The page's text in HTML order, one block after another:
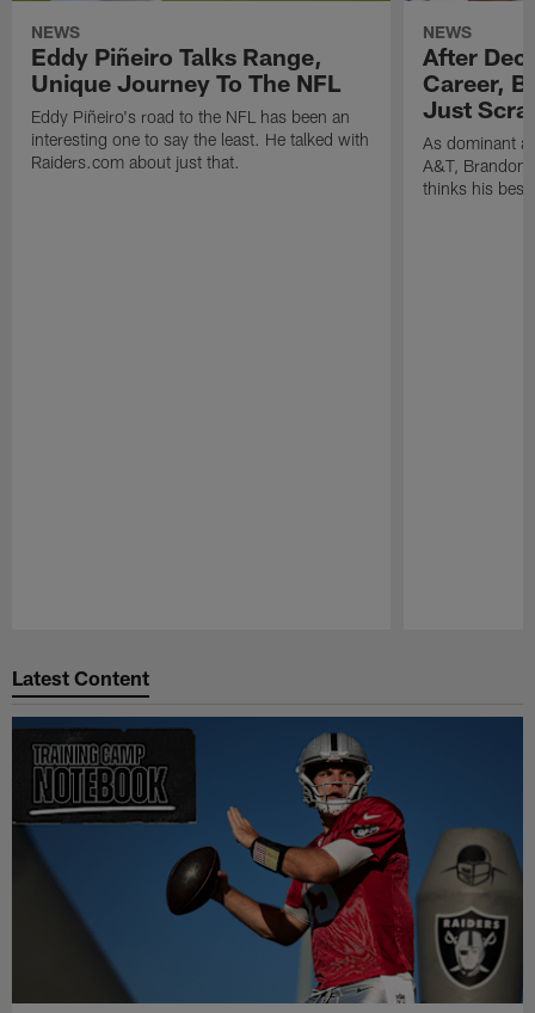
NEWS
Eddy Piñeiro Talks Range,
Unique Journey To The NFL
Eddy Piñeiro's road to the NFL has been an
interesting one to say the least. He talked with
Raiders.com about just that.
NEWS
After
Career,
Just
As dominant
A&T, Brandon
thinks his best
Latest Content